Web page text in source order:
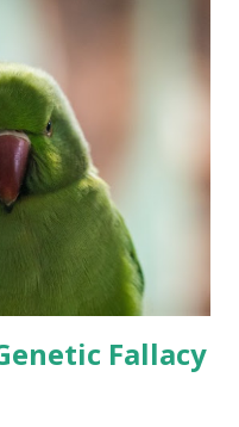
are largely forgotten.
days of the week and
consistent, for example.
interesting arguments
on that date. Then I read
Fallacy